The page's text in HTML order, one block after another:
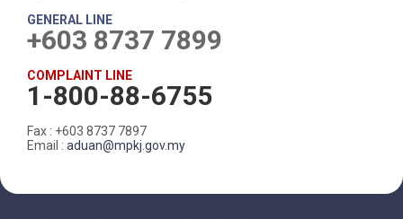
GENERAL LINE
+603 8737 7899
COMPLAINT LINE
1-800-88-6755
Fax : +603 8737 7897
Email : aduan@mpkj.gov.my